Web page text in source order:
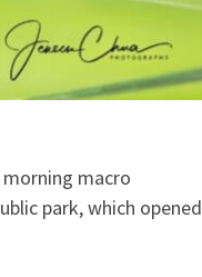
macro
park, which opened